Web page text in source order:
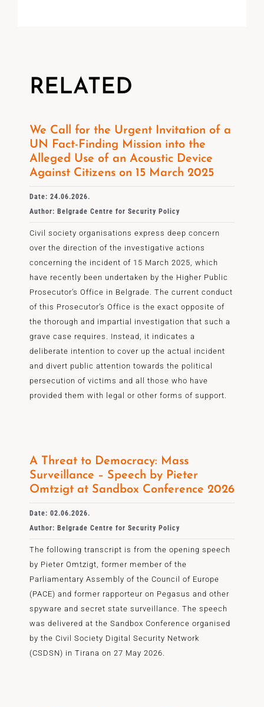
RELATED
We Call for the Urgent Invitation of a
UN Fact-Finding Mission into the
Alleged Use of an Acoustic Device
Against Citizens on 15 March 2025
Date: 24.06.2026.
Author: Belgrade Centre for Security Policy
Civil society organisations express deep concern
over the direction of the investigative actions
concerning the incident of 15 March 2025, which
have recently been undertaken by the Higher Public
Prosecutor’s Office in Belgrade. The current conduct
of this Prosecutor’s Office is the exact opposite of
the thorough and impartial investigation that such a
grave case requires. Instead, it indicates a
deliberate intention to cover up the actual incident
and divert public attention towards the political
persecution of victims and all those who have
provided them with legal or other forms of support.
A Threat to Democracy: Mass
Surveillance – Speech by Pieter
Omtzigt at Sandbox Conference 2026
Date: 02.06.2026.
Author: Belgrade Centre for Security Policy
The following transcript is from the opening speech
by Pieter Omtzigt, former member of the
Parliamentary Assembly of the Council of Europe
(PACE) and former rapporteur on Pegasus and other
spyware and secret state surveillance. The speech
was delivered at the Sandbox Conference organised
by the Civil Society Digital Security Network
(CSDSN) in Tirana on 27 May 2026.